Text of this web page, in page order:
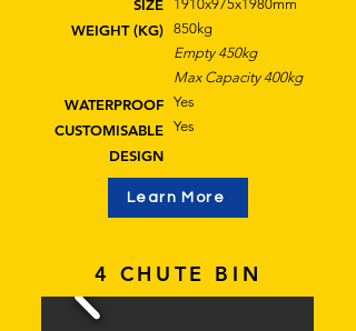
SIZE
WEIGHT (KG)
WATERPROOF
CUSTOMISABLE
DESIGN
1910x975x1980mm
850kg
Empty 450kg
Max Capacity 400kg
Yes
Yes
Learn More
4 CHUTE BIN